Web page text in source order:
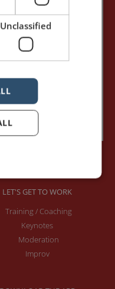
blog posts
LET'S GET TO WORK
Training / Coaching
Keynotes
Moderation
Improv
Unclassified